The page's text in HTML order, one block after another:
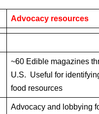
Advocacy resources
~60 Edible magazines
U.S. Useful for
food resources
Advocacy and lobbying